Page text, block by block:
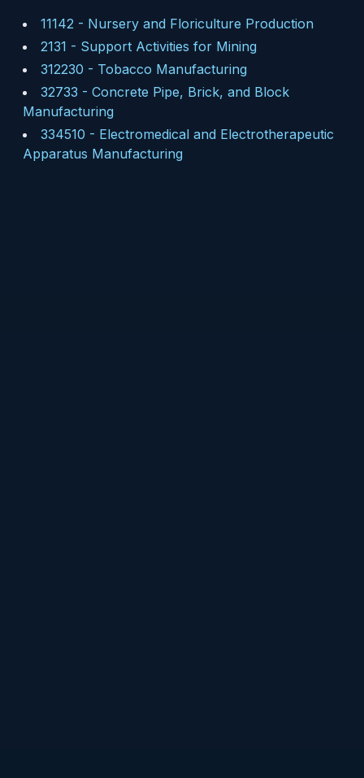
11142 - Nursery and Floriculture Production
2131 - Support Activities for Mining
312230 - Tobacco Manufacturing
32733 - Concrete Pipe, Brick, and Block
Manufacturing
334510 - Electromedical and Electrotherapeutic
Apparatus Manufacturing